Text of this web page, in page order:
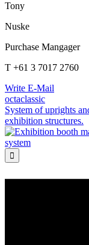
Tony
Nuske
Purchase Mangager
T +61 3 7017 2760
Write E-Mail
octaclassic
System of uprights
exhibition structures.
